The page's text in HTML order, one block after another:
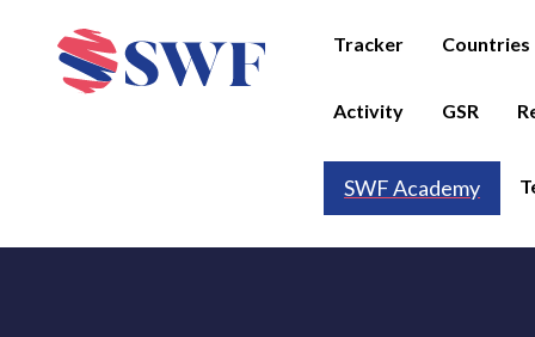
Tracker Countries
Activity GSR
SWF Academy